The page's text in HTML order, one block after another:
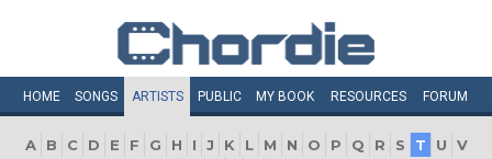
HOME SONGS ARTISTS PUBLIC MY BOOK RESOURCES FORUM
A B C D E F G H I J K L M N O P Q R S T U
V